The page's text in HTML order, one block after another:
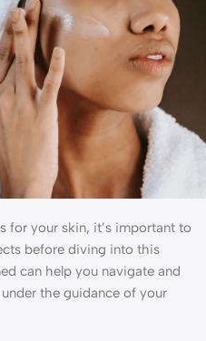
for your skin, it’s important to
before diving into this
can help you navigate and
the guidance of your